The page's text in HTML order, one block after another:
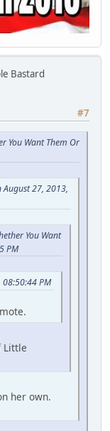
Bastard
#7
You Want Them Or
August 27, 2013,
You Want
PM
PM
Little
her own.